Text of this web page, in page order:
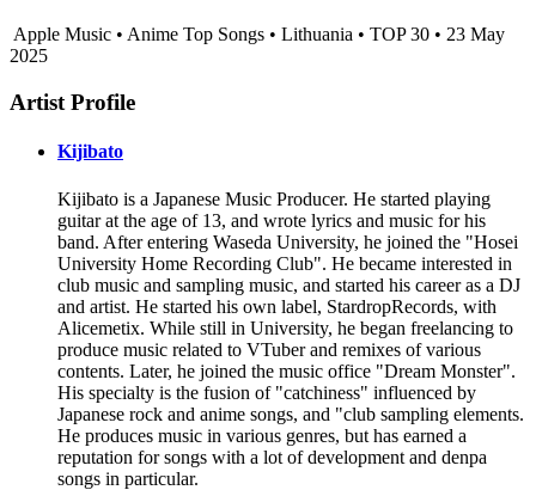
Apple Music • Anime Top Songs • Lithuania • TOP 30 • 23 May
2025
Artist Profile
Kijibato
Kijibato is a Japanese Music Producer. He started playing
guitar at the age of 13, and wrote lyrics and music for his
band. After entering Waseda University, he joined the "Hosei
University Home Recording Club". He became interested in
club music and sampling music, and started his career as a DJ
and artist. He started his own label, StardropRecords, with
Alicemetix. While still in University, he began freelancing to
produce music related to VTuber and remixes of various
contents. Later, he joined the music office "Dream Monster".
His specialty is the fusion of "catchiness" influenced by
Japanese rock and anime songs, and "club sampling elements.
He produces music in various genres, but has earned a
reputation for songs with a lot of development and denpa
songs in particular.